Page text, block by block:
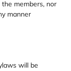
members, nor
manner
will be